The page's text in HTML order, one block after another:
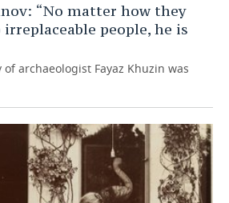
“No matter how they
people, he is
archaeologist Fayaz Khuzin was